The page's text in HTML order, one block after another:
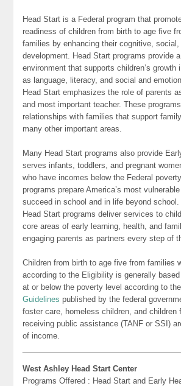
Head Start is a Federal program that
readiness of children from birth to age five
families by enhancing their cognitive, social,
development. Head Start programs provide
environment that supports children’s growth
as language, literacy, and social and
Head Start emphasizes the role of parents
and most important teacher. These
relationships with families that support
many other important areas.
Many Head Start programs also provide
serves infants, toddlers, and pregnant
who have incomes below the Federal
programs prepare America’s most
succeed in school and in life beyond school.
Head Start programs deliver services to
core areas of early learning, health, and
engaging parents as partners every step of
Children from birth to age five from families
according to the Eligibility is generally
at or below the poverty level according to the
Guidelines published by the federal
foster care, homeless children, and children
receiving public assistance (TANF or SSI)
of income.
West Ashley Head Start Center
Programs Offered : Head Start and Early